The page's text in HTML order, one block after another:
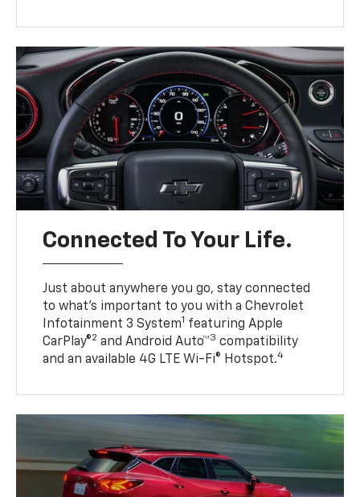
Connected To Your Life.
Just about anywhere you go, stay connected
to what’s important to you with a Chevrolet
Infotainment 3 System1 featuring Apple
CarPlay®2 and Android Auto™3 compatibility
and an available 4G LTE Wi-Fi® Hotspot.4